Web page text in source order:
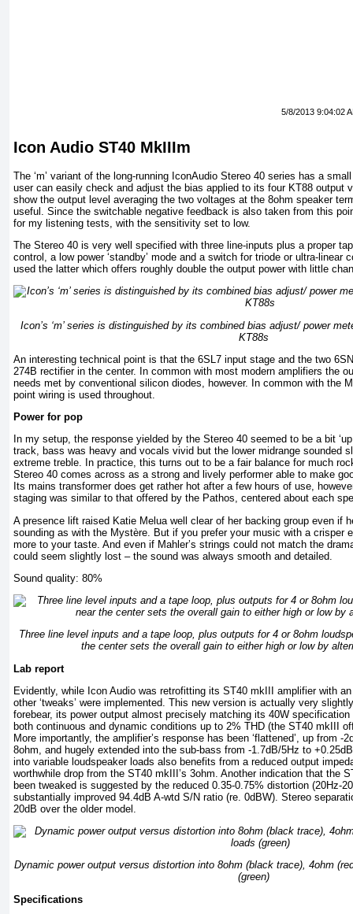
5/8/2013 9:04:02
Icon Audio ST40 MkIIIm
The ‘m’ variant of the long-running IconAudio Stereo 40 series has a
user can easily check and adjust the bias applied to its four KT88 output
show the output level averaging the two voltages at the 8ohm speaker
useful. Since the switchable negative feedback is also taken from this
for my listening tests, with the sensitivity set to low.
The Stereo 40 is very well specified with three line-inputs plus a proper
control, a low power ‘standby’ mode and a switch for triode or ultra-linear
used the latter which offers roughly double the output power with little
Icon’s ‘m’ series is distinguished by its combined bias adjust/ power
KT88s
An interesting technical point is that the 6SL7 input stage and the two
274B rectifier in the center. In common with most modern amplifiers the
needs met by conventional silicon diodes, however. In common with the
point wiring is used throughout.
Power for pop
In my setup, the response yielded by the Stereo 40 seemed to be a bit
track, bass was heavy and vocals vivid but the lower midrange sounded
extreme treble. In practice, this turns out to be a fair balance for much
Stereo 40 comes across as a strong and lively performer able to make
Its mains transformer does get rather hot after a few hours of use,
staging was similar to that offered by the Pathos, centered about each
A presence lift raised Katie Melua well clear of her backing group even if
sounding as with the Mystère. But if you prefer your music with a crisper
more to your taste. And even if Mahler’s strings could not match the
could seem slightly lost – the sound was always smooth and detailed.
Sound quality: 80%
Three line level inputs and a tape loop, plus outputs for 4 or 8ohm
the center sets the overall gain to either high or low by
Lab report
Evidently, while Icon Audio was retrofitting its ST40 mkIII amplifier with
other ‘tweaks’ were implemented. This new version is actually very
forebear, its power output almost precisely matching its 40W
both continuous and dynamic conditions up to 2% THD (the ST40 mkIII
More importantly, the amplifier’s response has been ‘flattened’, up from -
8ohm, and hugely extended into the sub-bass from -1.7dB/5Hz to
into variable loudspeaker loads also benefits from a reduced output
worthwhile drop from the ST40 mkIII’s 3ohm. Another indication that the
been tweaked is suggested by the reduced 0.35-0.75% distortion (20Hz-
substantially improved 94.4dB A-wtd S/N ratio (re. 0dBW). Stereo
20dB over the older model.
Dynamic power output versus distortion into 8ohm (black trace), 4ohm
(green)
Specifications